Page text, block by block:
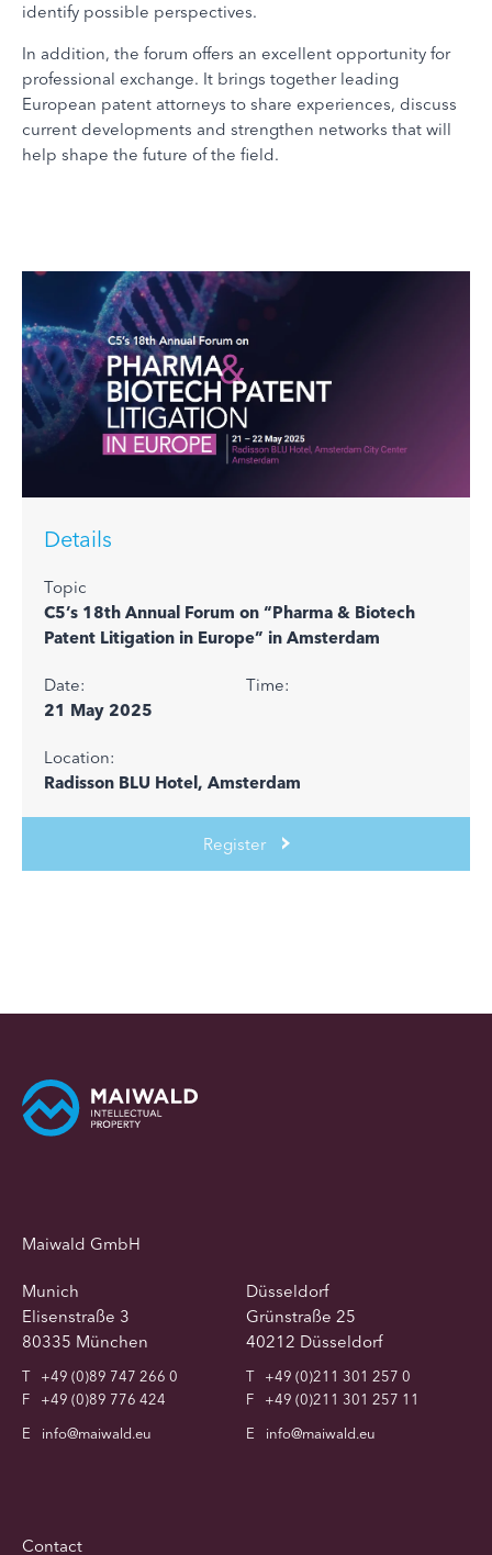
identify possible perspectives.
In addition, the forum offers an excellent opportunity for
professional exchange. It brings together leading
European patent attorneys to share experiences, discuss
current developments and strengthen networks that will
help shape the future of the field.
Details
Topic
C5’s 18th Annual Forum on “Pharma & Biotech
Patent Litigation in Europe” in Amsterdam
Date:
21 May 2025
Time:
Location:
Radisson BLU Hotel, Amsterdam
Register
Maiwald GmbH
Munich
Elisenstraße 3
80335 München
T
+49 (0)89 747 266 0
F
+49 (0)89 776 424
E
info@maiwald.eu
Düsseldorf
Grünstraße 25
40212 Düsseldorf
T
+49 (0)211 301 257 0
F
+49 (0)211 301 257 11
E
info@maiwald.eu
Contact